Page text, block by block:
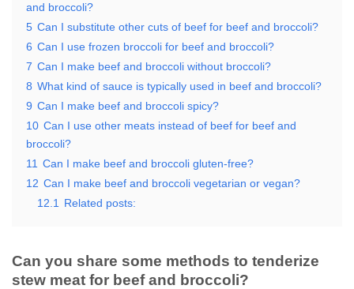
and broccoli?
5 Can I substitute other cuts of beef for beef and broccoli?
6 Can I use frozen broccoli for beef and broccoli?
7 Can I make beef and broccoli without broccoli?
8 What kind of sauce is typically used in beef and broccoli?
9 Can I make beef and broccoli spicy?
10 Can I use other meats instead of beef for beef and
broccoli?
11 Can I make beef and broccoli gluten-free?
12 Can I make beef and broccoli vegetarian or vegan?
12.1
Related posts:
Can you share some methods to tenderize
stew meat for beef and broccoli?